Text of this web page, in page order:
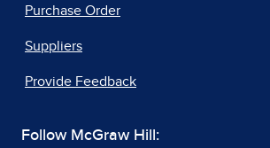
Purchase Order
Suppliers
Provide Feedback
Follow McGraw Hill: